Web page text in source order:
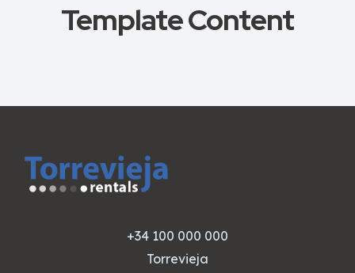
Template Content
+34 100 000 000
Torrevieja